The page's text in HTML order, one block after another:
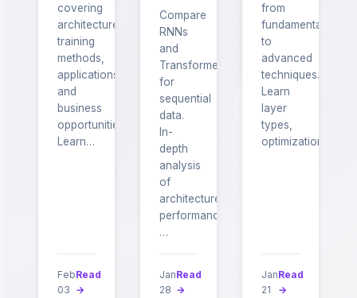
covering
architectures,
training
methods,
applications,
and
business
opportunities.
Learn…
Feb
03
Read
→
Compare
RNNs
and
Transformers
for
sequential
data.
In-
depth
analysis
of
architecture,
performance,
…
Jan
28
Read
→
from
fundamentals
to
advanced
techniques.
Learn
layer
types,
optimization…
Jan
21
Read
→